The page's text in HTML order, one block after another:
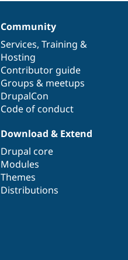
Community
Services, Training &
Hosting
Contributor guide
Groups & meetups
DrupalCon
Code of conduct
Download & Extend
Drupal core
Modules
Themes
Distributions